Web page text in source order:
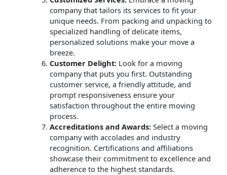
company that tailors its services to fit your
unique needs. From packing and unpacking to
specialized handling of delicate items,
personalized solutions make your move a
breeze.
Customer Delight:Look for a moving
company that puts you first. Outstanding
customer service, a friendly attitude, and
prompt responsiveness ensure your
satisfaction throughout the entire moving
process.
Accreditations and Awards:Select a moving
company with accolades and industry
recognition. Certifications and affiliations
showcase their commitment to excellence and
adherence to the highest standards.